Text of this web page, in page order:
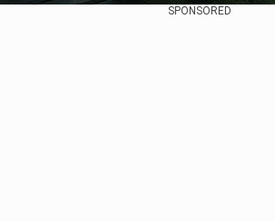
SPONSORED